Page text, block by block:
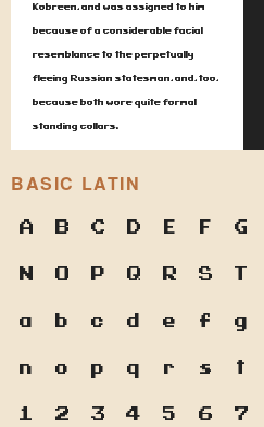
Kobreen, and was assigned to him
because of a considerable facial
resemblance to the perpetually
fleeing Russian statesman, and, too,
because both wore quite formal
standing collars.
BASIC LATIN
A B C D E F G
N O P Q R S T
a b c d e f g
n o p q r s t
1 2 3 4 5 6 7